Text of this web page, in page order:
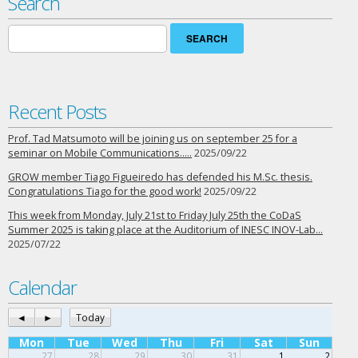
Search
for:
Recent Posts
Prof. Tad Matsumoto will be joining us on september 25 for a
seminar on Mobile Communications….. 2025/09/22
GROW member Tiago Figueiredo has defended his M.Sc. thesis.
Congratulations Tiago for the good work! 2025/09/22
This week from Monday, July 21st to Friday July 25th the CoDaS
Summer 2025 is taking place at the Auditorium of INESC INOV-Lab…
2025/07/22
Calendar
◄ ► Today
Mon Tue Wed Thu Fri Sat Sun